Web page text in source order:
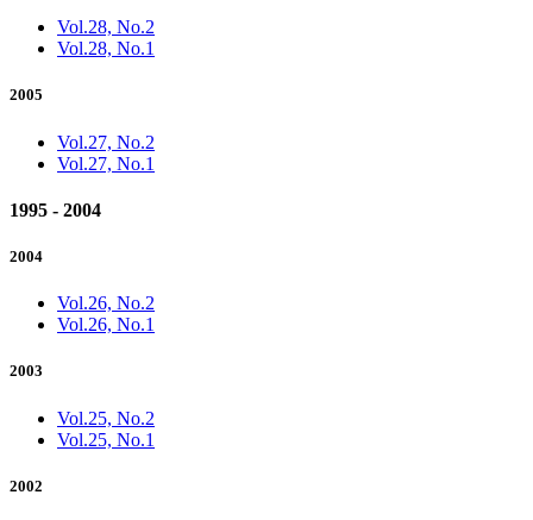
Vol.28, No.2
Vol.28, No.1
2005
Vol.27, No.2
Vol.27, No.1
1995 - 2004
2004
Vol.26, No.2
Vol.26, No.1
2003
Vol.25, No.2
Vol.25, No.1
2002